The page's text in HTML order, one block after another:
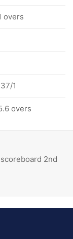
2nd
overs
1
overs